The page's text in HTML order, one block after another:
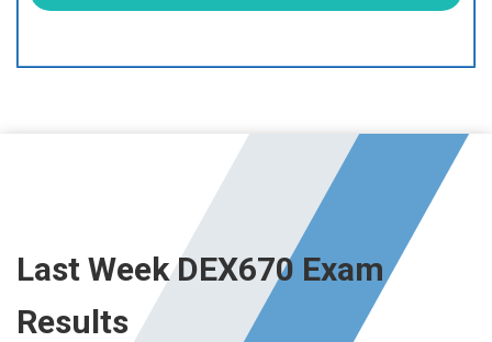
Last Week DEX670 Exam
Results